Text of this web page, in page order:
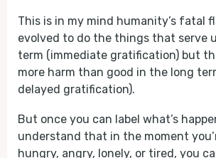
This is in my mind humanity’s fatal
evolved to do the things that serve
term (immediate gratification) but
more harm than good in the long
delayed gratification).
But once you can label what’s
understand that in the moment
hungry, angry, lonely, or tired, you